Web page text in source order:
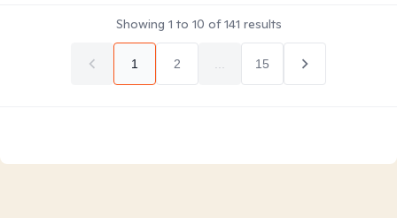
Showing 1 to 10 of141 results
1 2 15